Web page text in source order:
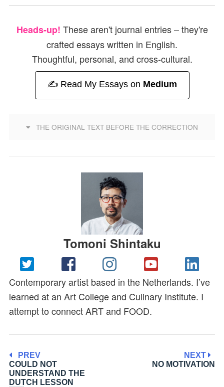
Heads-up! These aren't journal entries – they're
crafted essays written in English.
Thoughtful, personal, and cross-cultural.
✍️ Read My Essays on Medium
THE ORIGINAL TEXT BEFORE THE CORRECTION
Tomoni Shintaku
Contemporary artist based in the Netherlands. I’ve
learned at an Art College and Culinary Institute. I
attempt to connect ART and FOOD.
PREV
COULD NOT
UNDERSTAND THE
DUTCH LESSON
NEXT
NO MOTIVATION